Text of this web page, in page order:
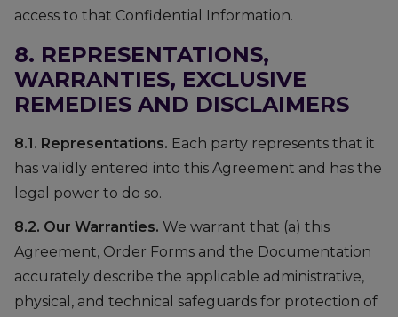
access to that Confidential Information.
8. REPRESENTATIONS,
WARRANTIES, EXCLUSIVE
REMEDIES AND DISCLAIMERS
8.1. Representations. Each party represents that it
has validly entered into this Agreement and has the
legal power to do so.
8.2. Our Warranties. We warrant that (a) this
Agreement, Order Forms and the Documentation
accurately describe the applicable administrative,
physical, and technical safeguards for protection of